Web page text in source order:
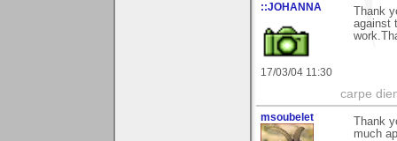
::JOHANNA
17/03/04 11:30
Thank
against
carpe
msoubelet
Thank
much